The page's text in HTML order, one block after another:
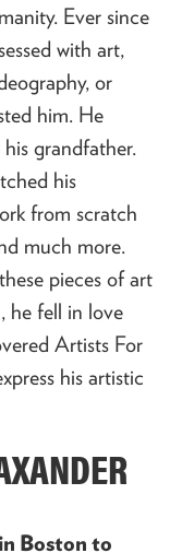
Ever since
with art,
or
him. He
grandfather.
his
from scratch
much more.
pieces of art
he fell in love
Artists For
his artistic
Boston to